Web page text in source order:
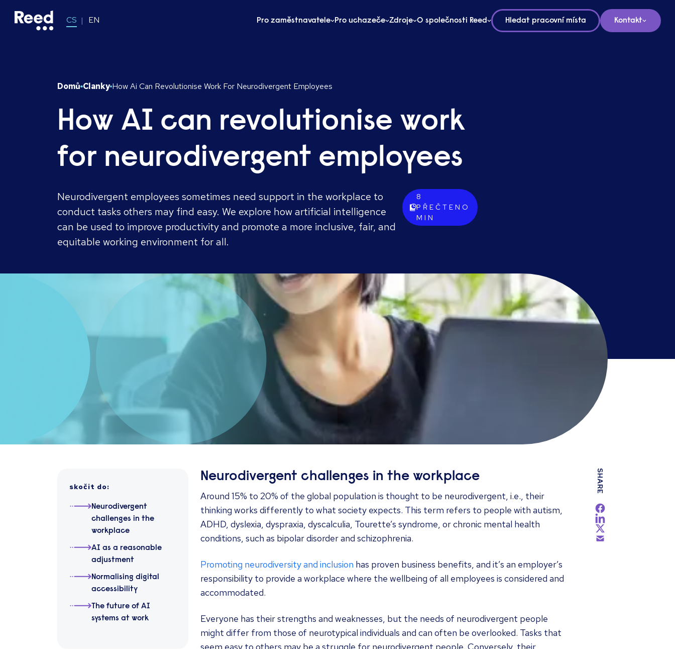
CS EN Pro zaměstnavatele Pro uchazeče Zdroje O společnosti Reed Hledat pracovní místa Kontakt
Domů Clanky How Ai Can Revolutionise Work For Neurodivergent Employees
How AI can revolutionise work
for neurodivergent employees
Neurodivergent employees sometimes need support in the workplace to
conduct tasks others may find easy. We explore how artificial intelligence
can be used to improve productivity and promote a more inclusive, fair, and
equitable working environment for all.
8
PŘEČTENO
MIN
skočit do:
Neurodivergent
challenges in the
workplace
AI as a reasonable
adjustment
Normalising digital
accessibility
The future of AI
systems at work
Neurodivergent challenges in the workplace
Around 15% to 20% of the global population is thought to be neurodivergent, i.e., their
thinking works differently to what society expects. This term refers to people with autism,
ADHD, dyslexia, dyspraxia, dyscalculia, Tourette’s syndrome, or chronic mental health
conditions, such as bipolar disorder and schizophrenia.
Promoting neurodiversity and inclusion has proven business benefits, and it’s an employer’s
responsibility to provide a workplace where the wellbeing of all employees is considered and
accommodated.
Everyone has their strengths and weaknesses, but the needs of neurodivergent people
might differ from those of neurotypical individuals and can often be overlooked. Tasks that
SHARE